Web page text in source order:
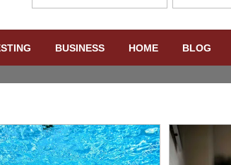
BUSINESS HOME BLOG